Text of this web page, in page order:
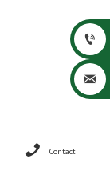
 Contact

